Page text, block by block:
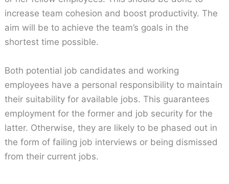
increase team cohesion and boost productivity. The
aim will be to achieve the team’s goals in the
shortest time possible.
Both potential job candidates and working
employees have a personal responsibility to maintain
their suitability for available jobs. This guarantees
employment for the former and job security for the
latter. Otherwise, they are likely to be phased out in
the form of failing job interviews or being dismissed
from their current jobs.